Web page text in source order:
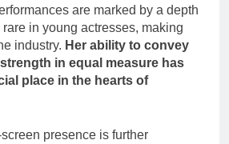
are marked by a depth
in young actresses, making
industry. Her ability to convey
in equal measure has
place in the hearts of
presence is further